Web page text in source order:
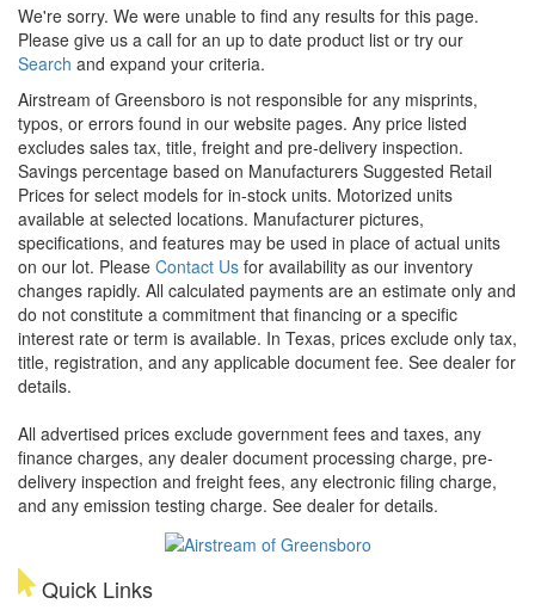
We're sorry. We were unable to find any results for this page.
Please give us a call for an up to date product list or try our
Search and expand your criteria.
Airstream of Greensboro is not responsible for any misprints,
typos, or errors found in our website pages. Any price listed
excludes sales tax, title, freight and pre-delivery inspection.
Savings percentage based on Manufacturers Suggested Retail
Prices for select models for in-stock units. Motorized units
available at selected locations. Manufacturer pictures,
specifications, and features may be used in place of actual units
on our lot. Please Contact Us for availability as our inventory
changes rapidly. All calculated payments are an estimate only and
do not constitute a commitment that financing or a specific
interest rate or term is available. In Texas, prices exclude only tax,
title, registration, and any applicable document fee. See dealer for
details.
All advertised prices exclude government fees and taxes, any
finance charges, any dealer document processing charge, pre-
delivery inspection and freight fees, any electronic filing charge,
and any emission testing charge. See dealer for details.
Quick Links